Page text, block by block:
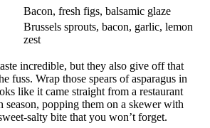
Bacon, fresh figs, balsamic glaze
Brussels sprouts, bacon, garlic, ​lemon
zest
incredible, but they⁢ also give off that
fuss. Wrap‌ those spears of asparagus in
like it came straight from a restaurant
popping them on‍ a⁣ skewer with
salty bite ⁢that you⁢ won’t forget.